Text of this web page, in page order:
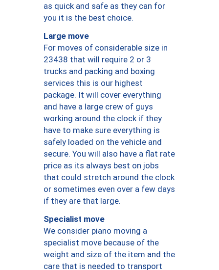
as quick and safe as they can for
you it is the best choice.
Large move
For moves of considerable size in
23438 that will require 2 or 3
trucks and packing and boxing
services this is our highest
package. It will cover everything
and have a large crew of guys
working around the clock if they
have to make sure everything is
safely loaded on the vehicle and
secure. You will also have a flat rate
price as its always best on jobs
that could stretch around the clock
or sometimes even over a few days
if they are that large.
Specialist move
We consider piano moving a
specialist move because of the
weight and size of the item and the
care that is needed to transport